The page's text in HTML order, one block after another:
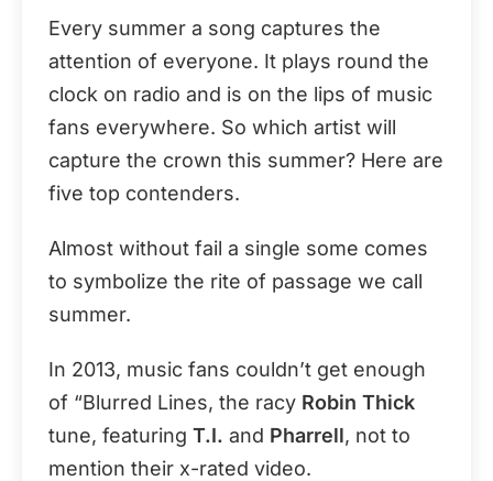
Every summer a song captures the
attention of everyone. It plays round the
clock on radio and is on the lips of music
fans everywhere. So which artist will
capture the crown this summer? Here are
five top contenders.
Almost without fail a single some comes
to symbolize the rite of passage we call
summer.
In 2013, music fans couldn’t get enough
of “Blurred Lines, the racy Robin Thick
tune, featuring T.I. and Pharrell, not to
mention their x-rated video.